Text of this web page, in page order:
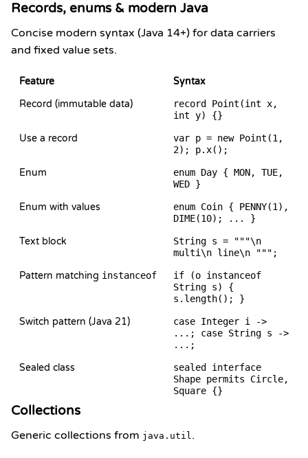
Records, enums & modern Java
Concise modern syntax (Java 14+) for data carriers
and fixed value sets.
Feature
Syntax
Record (immutable data)
record Point(int x,
int y) {}
Use a record
var p = new Point(1,
2); p.x();
Enum
enum Day { MON, TUE,
WED }
Enum with values
enum Coin { PENNY(1),
DIME(10); ... }
Text block
String s = """\n
multi\n line\n """;
Pattern matching instanceof
if (o instanceof
String s) {
s.length(); }
Switch pattern (Java 21)
case Integer i ->
...; case String s ->
...;
Sealed class
sealed interface
Shape permits Circle,
Square {}
Collections
Generic collections from java.util.